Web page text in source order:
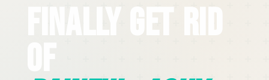
Finally Get Rid